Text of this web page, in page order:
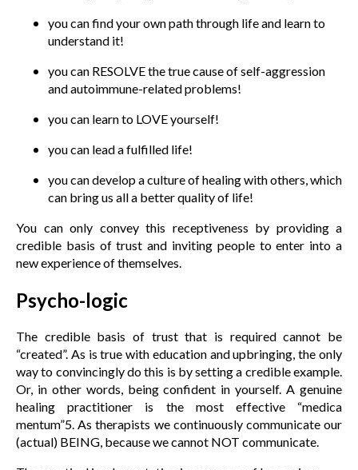
you can find your own path through life and learn to
understand it!
you can RESOLVE the true cause of self-aggression
and autoimmune-related problems!
you can learn to LOVE yourself!
you can lead a fulfilled life!
you can develop a culture of healing with others, which
can bring us all a better quality of life!
You can only convey this receptiveness by providing a
credible basis of trust and inviting people to enter into a
new experience of themselves.
Psycho-logic
The credible basis of trust that is required cannot be
“created”. As is true with education and upbringing, the only
way to convincingly do this is by setting a credible example.
Or, in other words, being confident in yourself. A genuine
healing practitioner is the most effective “medica
mentum”5. As therapists we continuously communicate our
(actual) BEING, because we cannot NOT communicate.